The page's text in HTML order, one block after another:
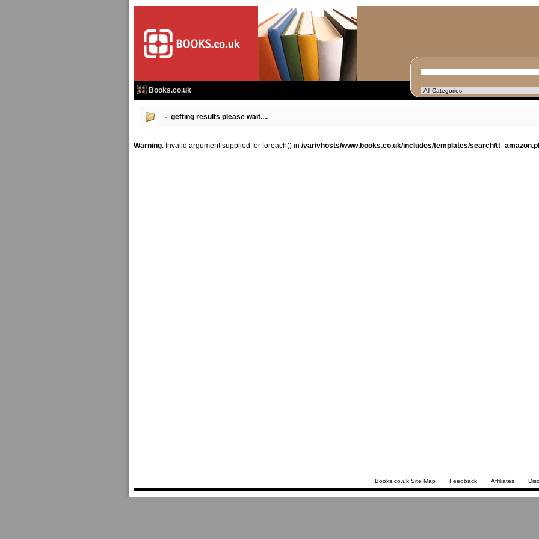
Books.co.uk
- getting results please wait....
Warning: Invalid argument supplied for foreach() in /var/vhosts/www.books.co.uk/includes/templates/search/
Books.co.uk Site Map Feedback Affiliates